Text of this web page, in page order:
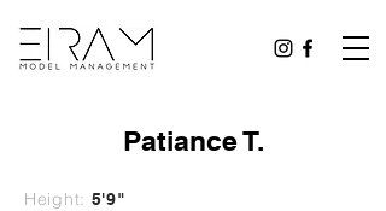
Patiance T.
Height: 5'9"